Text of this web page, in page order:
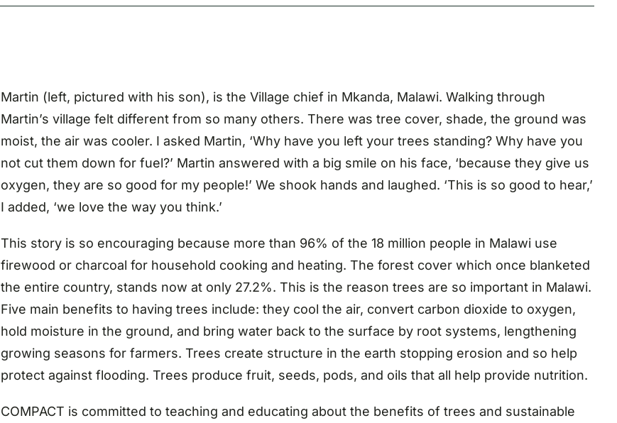
Martin (left, pictured with his son), is the Village chief in Mkanda, Malawi. Walking through
Martin’s village felt different from so many others. There was tree cover, shade, the ground was
moist, the air was cooler. I asked Martin, ‘Why have you left your trees standing? Why have you
not cut them down for fuel?’ Martin answered with a big smile on his face, ‘because they give us
oxygen, they are so good for my people!’ We shook hands and laughed. ‘This is so good to hear,’
I added, ‘we love the way you think.’
This story is so encouraging because more than 96% of the 18 million people in Malawi use
firewood or charcoal for household cooking and heating. The forest cover which once blanketed
the entire country, stands now at only 27.2%. This is the reason trees are so important in Malawi.
Five main benefits to having trees include: they cool the air, convert carbon dioxide to oxygen,
hold moisture in the ground, and bring water back to the surface by root systems, lengthening
growing seasons for farmers. Trees create structure in the earth stopping erosion and so help
protect against flooding. Trees produce fruit, seeds, pods, and oils that all help provide nutrition.
COMPACT is committed to teaching and educating about the benefits of trees and sustainable